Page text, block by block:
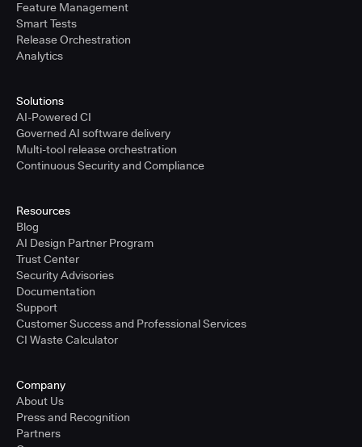
Feature Management
Smart Tests
Release Orchestration
Analytics
Solutions
AI-Powered CI
Governed AI software delivery
Multi-tool release orchestration
Continuous Security and Compliance
Resources
Blog
AI Design Partner Program
Trust Center
Security Advisories
Documentation
Support
Customer Success and Professional Services
CI Waste Calculator
Company
About Us
Press and Recognition
Partners